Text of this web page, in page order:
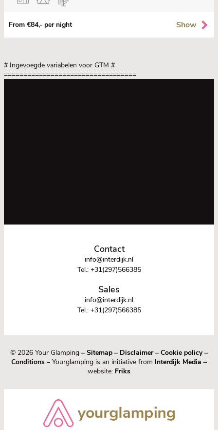
From €84,- per night Show
# Ingevoegde variabelen voor GTM #
==================================
Contact
info@interdijk.nl
Tel.: +31(297)566385
Sales
info@interdijk.nl
Tel.: +31(297)566385
© 2026 Your Glamping – Sitemap – Disclaimer– Cookie policy–
Conditions – Yourglamping is an initiative from Interdijk Media –
website: Friks